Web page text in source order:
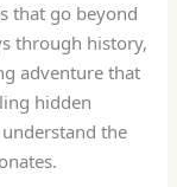
that go beyond
through history,
adventure that
hidden
the